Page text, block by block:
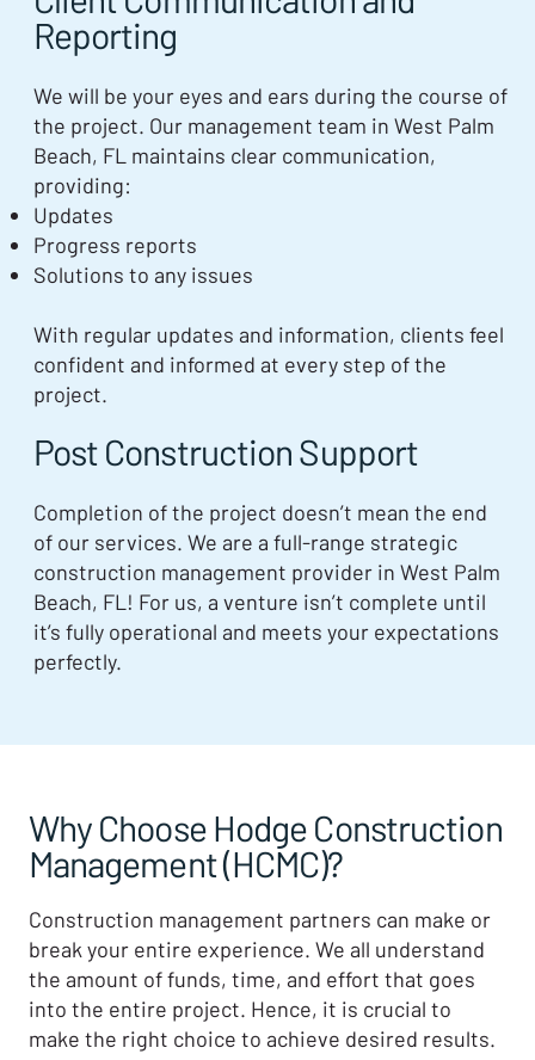
Reporting
We will be your eyes and ears during the course of
the project. Our management team in West Palm
Beach, FL maintains clear communication,
providing:
Updates
Progress reports
Solutions to any issues
With regular updates and information, clients feel
confident and informed at every step of the
project.
Post Construction Support
Completion of the project doesn’t mean the end
of our services. We are a full-range strategic
construction management provider in West Palm
Beach, FL! For us, a venture isn’t complete until
it’s fully operational and meets your expectations
perfectly.
Why Choose Hodge Construction
Management (HCMC)?
Construction management partners can make or
break your entire experience. We all understand
the amount of funds, time, and effort that goes
into the entire project. Hence, it is crucial to
make the right choice to achieve desired results.